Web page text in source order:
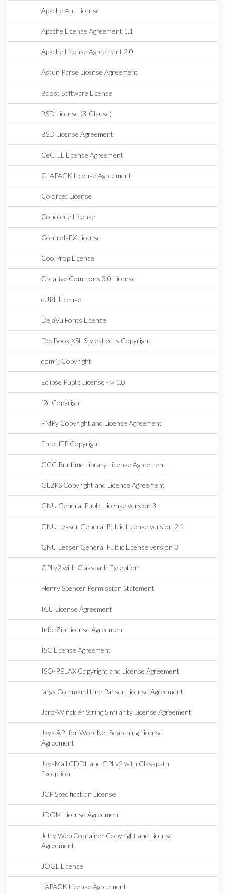
Apache Ant License
Apache License Agreement 1.1
Apache License Agreement 2.0
Astun Parse License Agreement
Boost Software License
BSD License (3-Clause)
BSD License Agreement
CeCILL License Agreement
CLAPACK License Agreement
Colorcet License
Concorde License
ControlsFX License
CoolProp License
Creative Commons 3.0 License
cURL License
DejaVu Fonts License
DocBook XSL Stylesheets Copyright
dom4j Copyright
Eclipse Public License - v 1.0
f2c Copyright
FMPy Copyright and License Agreement
FreeHEP Copyright
GCC Runtime Library License Agreement
GL2PS Copyright and License Agreement
GNU General Public License version 3
GNU Lesser General Public License version 2.1
GNU Lesser General Public License version 3
GPLv2 with Classpath Exception
Henry Spencer Permission Statement
ICU License Agreement
Info-Zip License Agreement
ISC License Agreement
ISO-RELAX Copyright and License Agreement
jargs Command Line Parser License Agreement
Jaro-Winckler String Similarity License Agreement
Java API for WordNet Searching License
Agreement
JavaMail CDDL and GPLv2 with Classpath
Exception
JCP Specification License
JDOM License Agreement
Jetty Web Container Copyright and License
Agreement
JOGL License
LAPACK License Agreement